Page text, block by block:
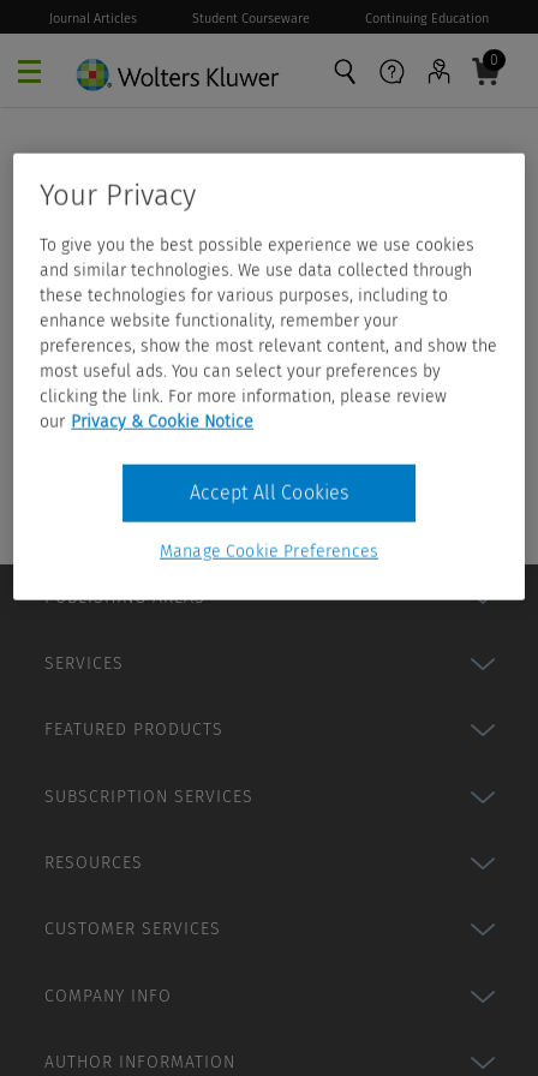
Skip to main content
Journal Articles Student Courseware Continuing Education
0
PUBLISHING AREAS
SERVICES
FEATURED PRODUCTS
SUBSCRIPTION SERVICES
RESOURCES
CUSTOMER SERVICES
COMPANY INFO
AUTHOR INFORMATION
Your Privacy
To give you the best possible experience we use cookies
and similar technologies. We use data collected through
these technologies for various purposes, including to
enhance website functionality, remember your
preferences, show the most relevant content, and show the
most useful ads. You can select your preferences by
clicking the link. For more information, please review
our Privacy & Cookie Notice
Manage Cookie Preferences
Accept All Cookies